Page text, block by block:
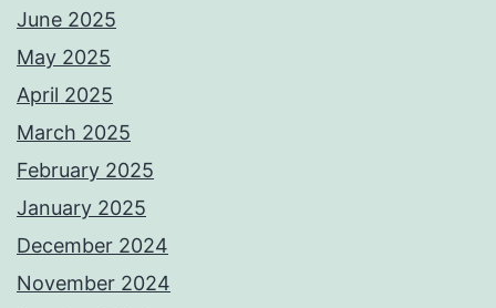
June 2025
May 2025
April 2025
March 2025
February 2025
January 2025
December 2024
November 2024